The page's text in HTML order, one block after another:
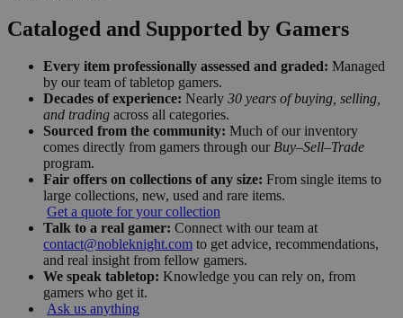
Cataloged and Supported by Gamers
Every item professionally assessed and graded: Managed
by our team of tabletop gamers.
Decades of experience: Nearly 30 years of buying, selling,
and trading across all categories.
Sourced from the community: Much of our inventory
comes directly from gamers through our Buy–Sell–Trade
program.
Fair offers on collections of any size: From single items to
large collections, new, used and rare items.
Get a quote for your collection
Talk to a real gamer: Connect with our team at
contact@nobleknight.com to get advice, recommendations,
and real insight from fellow gamers.
We speak tabletop: Knowledge you can rely on, from
gamers who get it.
Ask us anything